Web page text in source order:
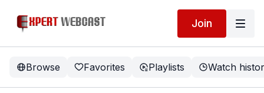
Join
Browse Favorites Playlists Watch